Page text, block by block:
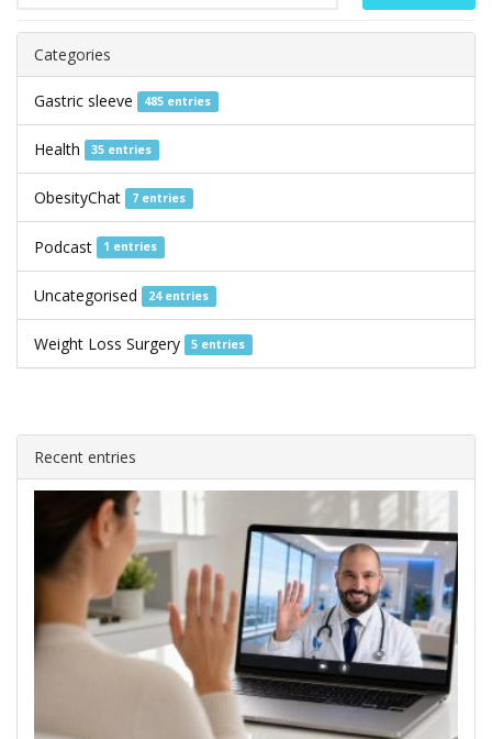
Categories
Gastric sleeve 485 entries
Health 35 entries
ObesityChat 7 entries
Podcast 1 entries
Uncategorised 24 entries
Weight Loss Surgery 5 entries
Recent entries